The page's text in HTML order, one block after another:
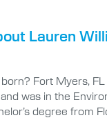
Lauren
Fort Myers,
and was in the
degree from